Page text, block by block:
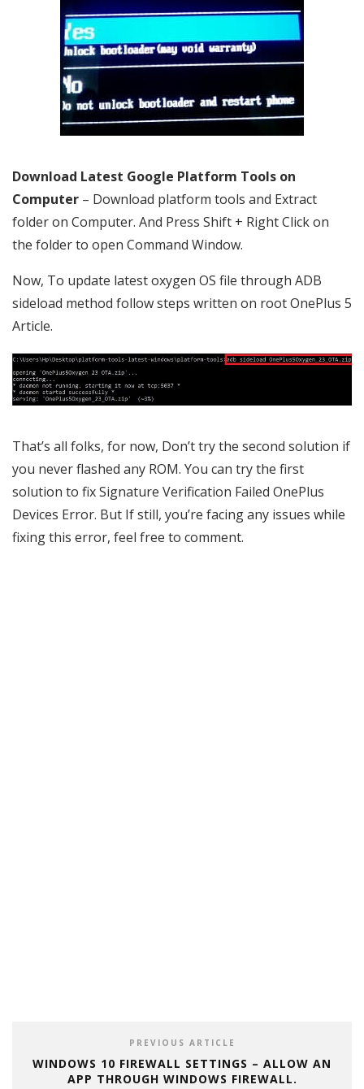
Download Latest Google Platform Tools on
Computer – Download platform tools and Extract
folder on Computer. And Press Shift + Right Click on
the folder to open Command Window.
Now, To update latest oxygen OS file through ADB
sideload method follow steps written on root OnePlus 5
Article.
That’s all folks, for now, Don’t try the second solution if
you never flashed any ROM. You can try the first
solution to fix Signature Verification Failed OnePlus
Devices Error. But If still, you’re facing any issues while
fixing this error, feel free to comment.
PREVIOUS ARTICLE
WINDOWS 10 FIREWALL SETTINGS – ALLOW AN
APP THROUGH WINDOWS FIREWALL.